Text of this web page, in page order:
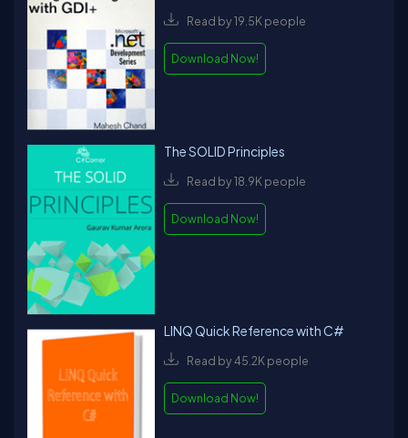
Read by 19.5K people
Download Now!
The SOLID Principles
Read by 18.9K people
Download Now!
LINQ Quick Reference with C#
Read by 45.2K people
Download Now!